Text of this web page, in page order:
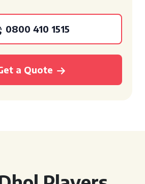
0800 410 1515
a Quote